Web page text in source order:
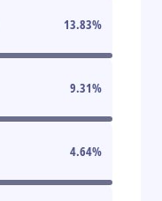
13.83%
9.31%
4.64%